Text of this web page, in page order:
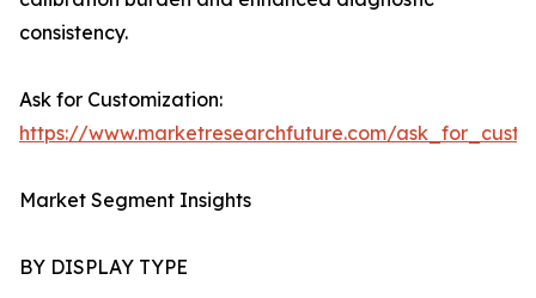
consistency.
Ask for Customization:
https://www.marketresearchfuture.com/
Market Segment Insights
BY DISPLAY TYPE